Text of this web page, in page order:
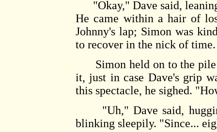
"Okay," Dave said,
He came within a hair of
Johnny's lap; Simon was
to recover in the nick of time.
Simon held on to the pile
it, just in case Dave's grip
this spectacle, he sighed.
"Uh," Dave said,
blinking sleepily. "Since...